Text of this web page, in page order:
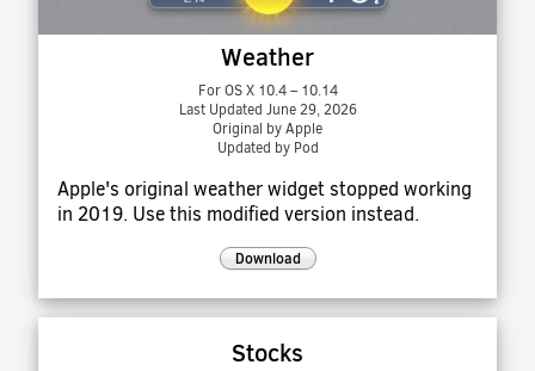
Weather
For OS X 10.4 – 10.14
Last Updated June 29, 2026
Original by Apple
Updated by Pod
Apple's original weather widget stopped working
in 2019. Use this modified version instead.
Download
Stocks